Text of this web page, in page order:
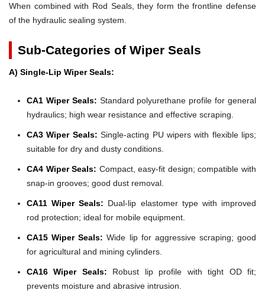
When combined with Rod Seals, they form the frontline defense
of the hydraulic sealing system.
Sub-Categories of Wiper Seals
A) Single-Lip Wiper Seals:
CA1 Wiper Seals: Standard polyurethane profile for general
hydraulics; high wear resistance and effective scraping.
CA3 Wiper Seals: Single-acting PU wipers with flexible lips;
suitable for dry and dusty conditions.
CA4 Wiper Seals: Compact, easy-fit design; compatible with
snap-in grooves; good dust removal.
CA11 Wiper Seals: Dual-lip elastomer type with improved
rod protection; ideal for mobile equipment.
CA15 Wiper Seals: Wide lip for aggressive scraping; good
for agricultural and mining cylinders.
CA16 Wiper Seals: Robust lip profile with tight OD fit;
prevents moisture and abrasive intrusion.